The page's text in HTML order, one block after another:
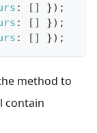
: [ ] }) ;
: [ ] }) ;
: [ ] }) ;
method to
contain